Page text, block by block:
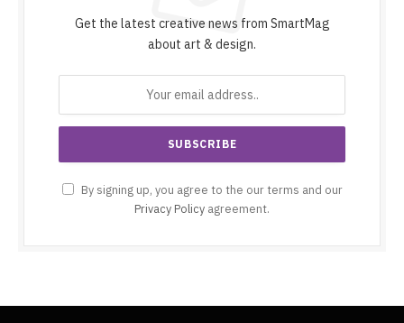
Get the latest creative news from SmartMag
about art & design.
By signing up, you agree to the our terms and our
Privacy Policy agreement.